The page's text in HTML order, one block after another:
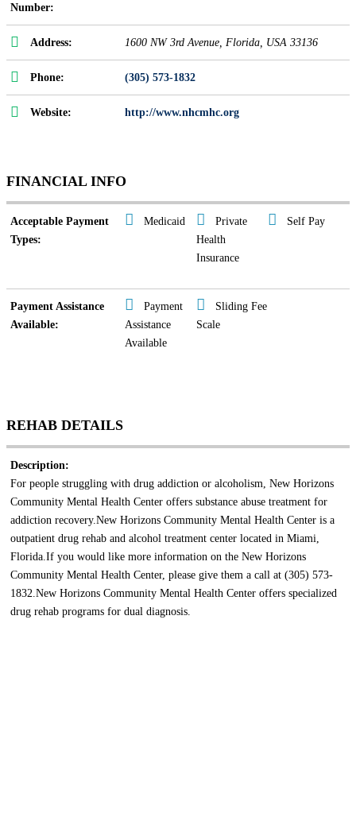
Number:
Address: 1600 NW 3rd Avenue Florida, USA 33136
Phone: (305) 573-1832
Website: http://www.nhcmhc.org
FINANCIAL INFO
Acceptable Payment
Types:
Medicaid
Private
Health
Insurance
Self Pay
Payment Assistance
Available:
Payment
Assistance
Available
Sliding Fee
Scale
REHAB DETAILS
Description:
For people struggling with drug addiction or alcoholism, New Horizons
Community Mental Health Center offers substance abuse treatment for
addiction recovery.New Horizons Community Mental Health Center is a
outpatient drug rehab and alcohol treatment center located in Miami,
Florida.If you would like more information on the New Horizons
Community Mental Health Center, please give them a call at (305) 573-
1832.New Horizons Community Mental Health Center offers specialized
drug rehab programs for dual diagnosis.